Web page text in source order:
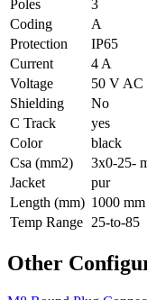
Poles
3
Coding
A
Protection
IP65
Current
4 A
Voltage
50 V AC
Shielding
No
C Track
yes
Color
black
Csa (mm2)
3x0-25-
Jacket
pur
Length (mm) 1000 mm
Temp Range 25-to-85
Other